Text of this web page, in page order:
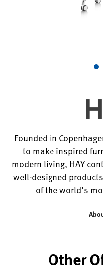
1
Founded in
to make inspired
modern living, HAY
well-designed
of the world’s
Other